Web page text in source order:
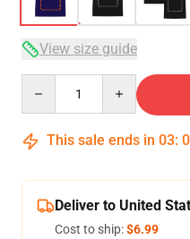
View size guide
This sale ends in 03:
Deliver to United
Cost to ship:$6.99